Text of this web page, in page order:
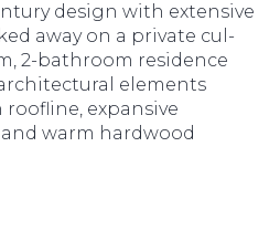
design with extensive
away on a private cul-
2-bathroom residence
elements
expansive
warm hardwood